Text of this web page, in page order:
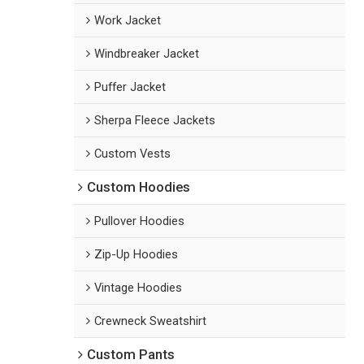
Work Jacket
Windbreaker Jacket
Puffer Jacket
Sherpa Fleece Jackets
Custom Vests
Custom Hoodies
Pullover Hoodies
Zip-Up Hoodies
Vintage Hoodies
Crewneck Sweatshirt
Custom Pants